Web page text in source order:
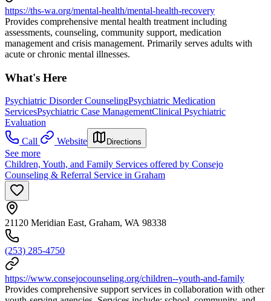
https://ths-wa.org/mental-health/mental-health-recovery
Provides comprehensive mental health treatment including
assessments, counseling, community support, medication
management and crisis management. Primarily serves adults with
acute or chronic mental illnesses.
What's Here
Psychiatric Disorder CounselingPsychiatric Medication
ServicesPsychiatric Case ManagementClinical Psychiatric
Evaluation
Call
Website Directions
See more
Children, Youth, and Family Services offered by Consejo
Counseling & Referral Service in Graham
21120 Meridian East, Graham, WA 98338
(253) 285-4750
https://www.consejocounseling.org/children--youth-and-family
Provides comprehensive support services in collaboration with other